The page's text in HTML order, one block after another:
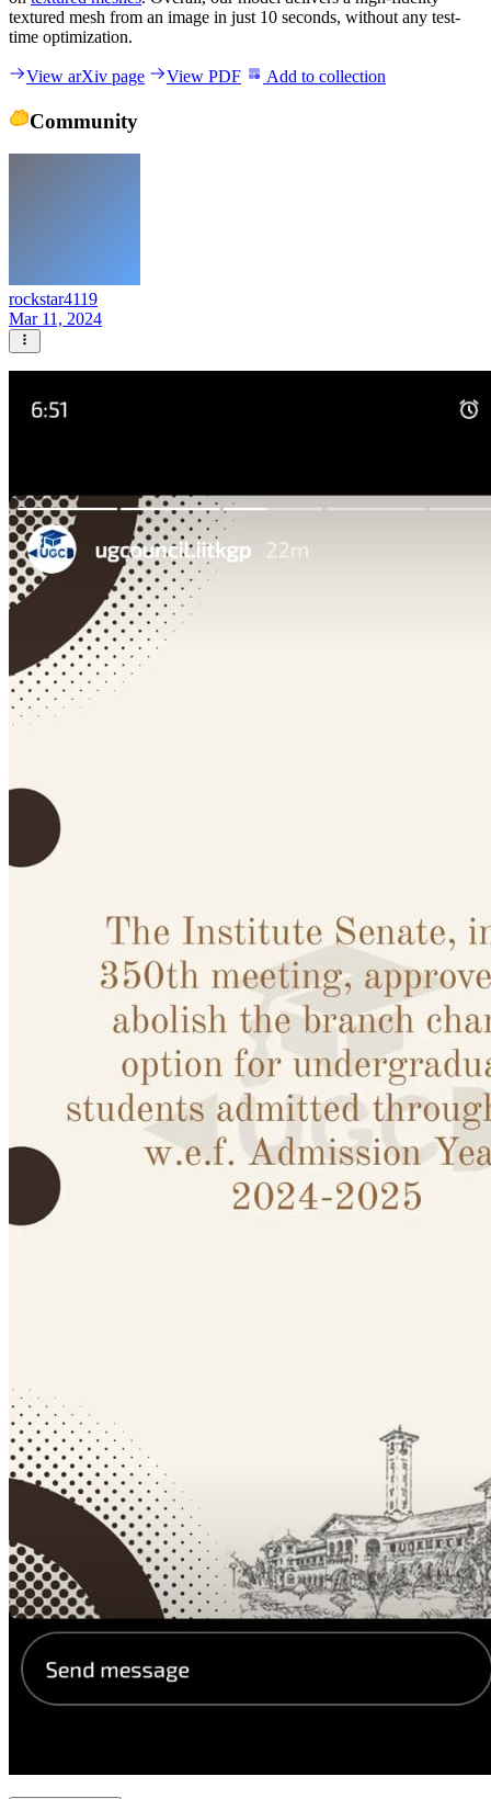
textured mesh from an image in just 10 seconds, without any test-
time optimization.
View arXiv page View PDF Add to collection
Community
rockstar4119
Mar 11, 2024